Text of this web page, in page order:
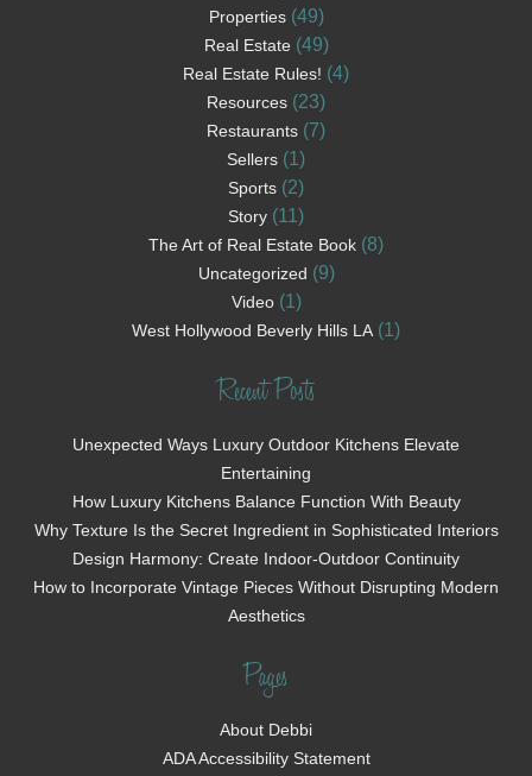
Properties(49)
Real Estate (49)
Real Estate Rules! (4)
Resources (23)
Restaurants (7)
Sellers (1)
Sports (2)
Story (11)
The Art of Real Estate Book (8)
Uncategorized (9)
Video(1)
West Hollywood Beverly Hills LA (1)
Recent Posts
Unexpected Ways Luxury Outdoor Kitchens Elevate
Entertaining
How Luxury Kitchens Balance Function With Beauty
Why Texture Is the Secret Ingredient in Sophisticated Interiors
Design Harmony: Create Indoor-Outdoor Continuity
How to Incorporate Vintage Pieces Without Disrupting Modern
Aesthetics
Pages
About Debbi
ADA Accessibility Statement